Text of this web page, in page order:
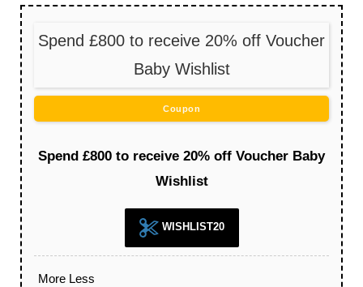
Spend £800 to receive 20% off Voucher
Baby Wishlist
Coupon
Spend £800 to receive 20% off Voucher Baby
Wishlist
WISHLIST20
More Less